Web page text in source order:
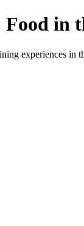
in
experiences in